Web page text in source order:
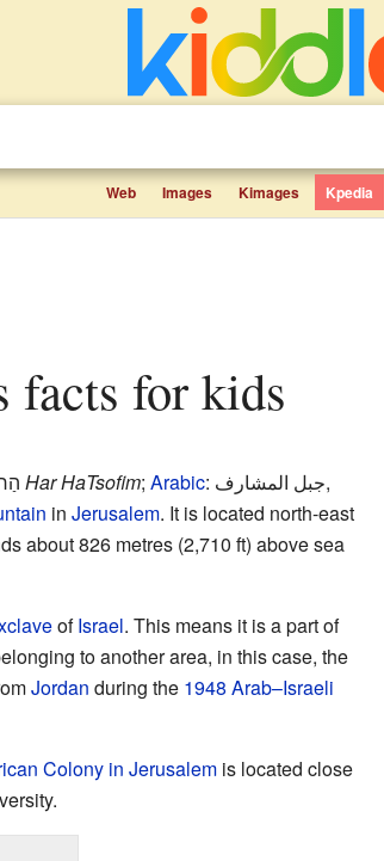
Web Images Kimages Kpedia
facts for kids
Har HaTsofim; Arabic: جبل المشارف,
in Jerusalem. It is located north-east
about 826 metres (2,710 ft) above sea
ofIsrael. This means it is a part of
to another area, in this case, the
Jordan during the 1948 Arab–Israeli
Colony in Jerusalemis located close